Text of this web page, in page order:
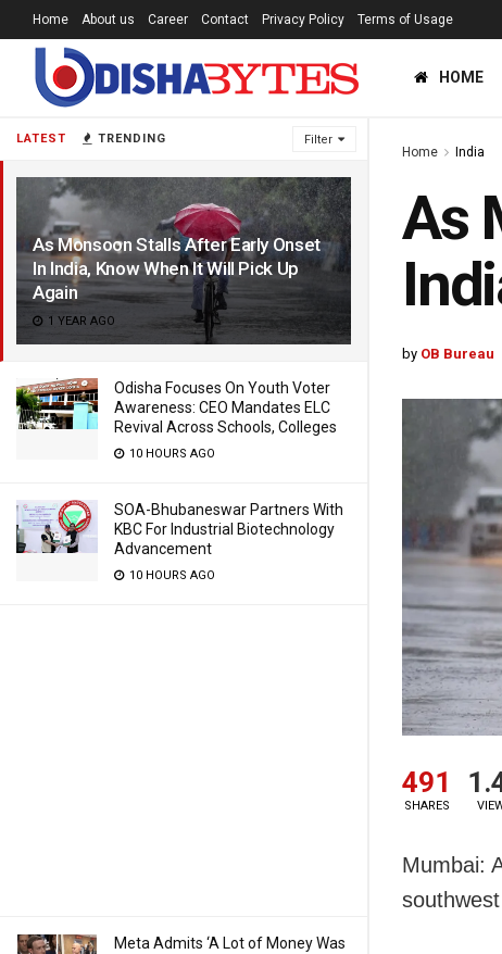
LATEST TRENDING Filter
As Monsoon Stalls After Early Onset
In India, Know When It Will Pick Up
Again
1 YEAR AGO
Odisha Focuses On Youth Voter
Awareness: CEO Mandates ELC
Revival Across Schools, Colleges
10 HOURS AGO
SOA-Bhubaneswar Partners With
KBC For Industrial Biotechnology
Advancement
10 HOURS AGO
Meta Admits ‘A Lot of Money Was
Home About us Career Contact Privacy Policy Terms of Usage
HOME
Home India
As
by OB Bureau
491
SHARES
Mumbai: